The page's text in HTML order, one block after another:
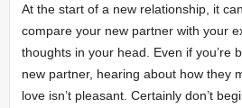
At the start of a new relationship, it
compare your new partner with your
thoughts in your head. Even if you’re
new partner, hearing about how they
love isn’t pleasant. Certainly don’t